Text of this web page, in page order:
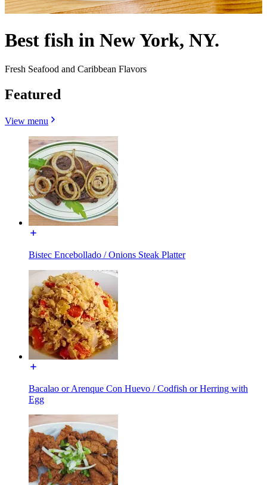
Best fish in New York, NY.
Fresh Seafood and Caribbean Flavors
Featured
View menu
Bistec Encebollado / Onions Steak Platter
Bacalao or Arenque Con Huevo / Codfish or Herring with
Egg